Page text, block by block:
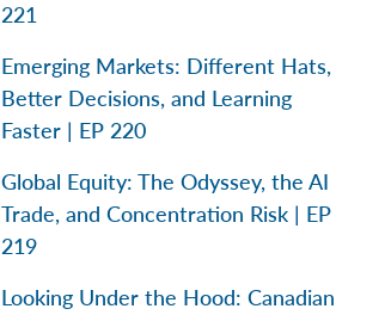
221
Emerging Markets: Different Hats,
Better Decisions, and Learning
Faster | EP 220
Global Equity: The Odyssey, the AI
Trade, and Concentration Risk | EP
219
Looking Under the Hood: Canadian